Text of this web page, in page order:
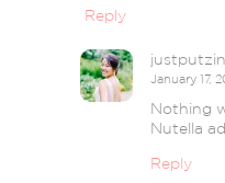
Reply
January 17,
Nothing
Nutella
Reply